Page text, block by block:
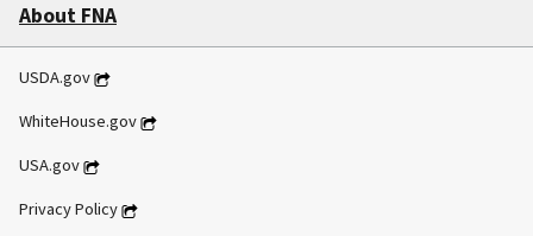
About FNA
USDA.gov
WhiteHouse.gov
USA.gov
Privacy Policy